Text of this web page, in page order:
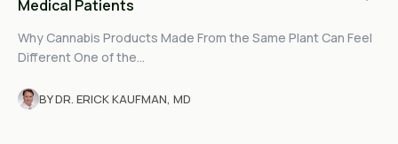
Medical Patients
Why Cannabis Products Made From the Same Plant Can Feel
Different One of the...
BY DR. ERICK KAUFMAN, MD